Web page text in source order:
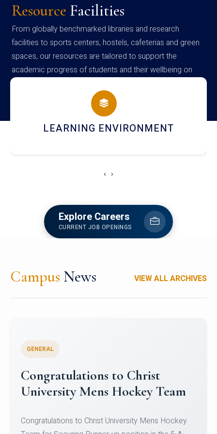
Resource Facilities
From globally benchmarked libraries and research
facilities to sports centers, hostels, cafeterias and green
spaces, our resources are tailored to support the
academic progress of students and their wellbeing on
campus
HOSTEL AND DINING
‹ ›
Explore Careers
CURRENT JOB OPENINGS
Campus News VIEW ALL ARCHIVES
Register for CHRIST University
Micro-Credential Courses
Register for CHRIST University Micro-Credential